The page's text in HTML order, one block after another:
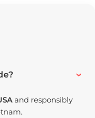
and responsibly